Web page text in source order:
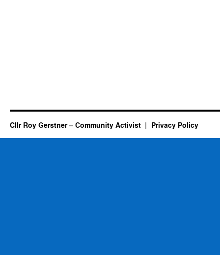
Cllr Roy Gerstner – Community Activist Privacy Policy